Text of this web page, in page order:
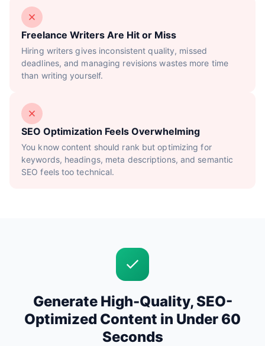
Freelance Writers Are Hit or Miss
Hiring writers gives inconsistent quality, missed
deadlines, and managing revisions wastes more time
than writing yourself.
SEO Optimization Feels Overwhelming
You know content should rank but optimizing for
keywords, headings, meta descriptions, and semantic
SEO feels too technical.
Generate High-Quality, SEO-
Optimized Content in Under 60
Seconds